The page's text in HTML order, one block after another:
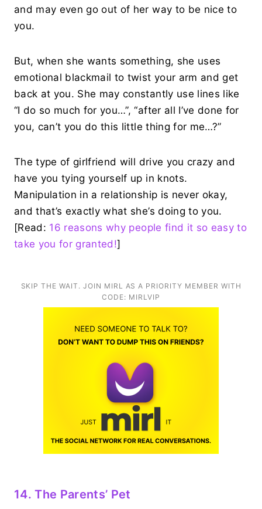
and may even go out of her way to be nice to
you.
But, when she wants something, she uses
emotional blackmail to twist your arm and get
back at you. She may constantly use lines like
“I do so much for you…”, “after all I’ve done for
you, can’t you do this little thing for me…?”
The type of girlfriend will drive you crazy and
have you tying yourself up in knots.
Manipulation in a relationship is never okay,
and that’s exactly what she’s doing to you.
[Read: 16 reasons why people find it so easy to
take you for granted!]
SKIP THE WAIT. JOIN MIRL AS A PRIORITY MEMBER WITH
CODE: MIRLVIP
14. The Parents’ Pet